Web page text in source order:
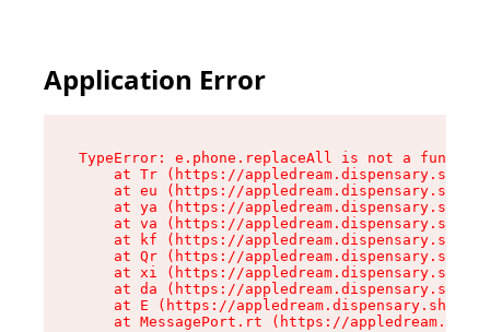
Application Error
TypeError: e.phone.replaceAll is not a function
at Tr (https://
at eu (https://
at ya (https://
at va (https://
at kf (https://
at Qr (https://
at xi (https://
at da (https://
at E (https://appledream.dispensary.shop/
at MessagePort.rt (https://